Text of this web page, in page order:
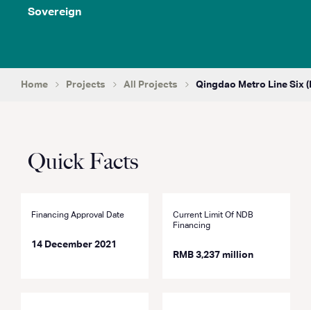
Sovereign
Home Projects All Projects Qingdao Metro Line Six
Quick Facts
Financing Approval Date
14 December 2021
Current Limit Of NDB
Financing
RMB 3,237 million